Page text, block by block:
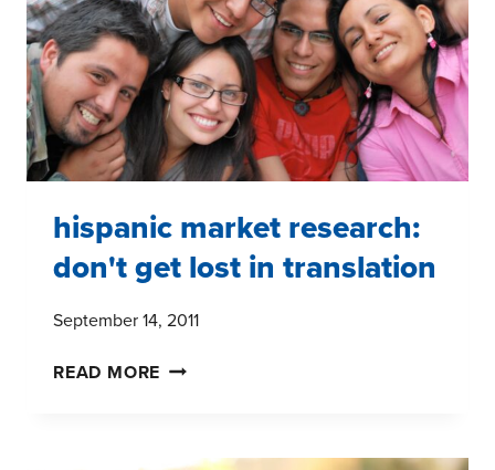
FATIGUE
hispanic market research:
don't get lost in translation
September 14, 2011
READ MORE HISPANIC
DON'T